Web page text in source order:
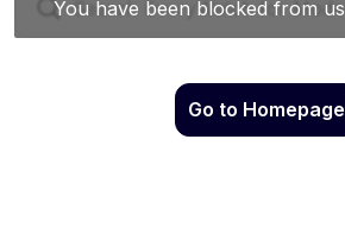
Go to Homepage